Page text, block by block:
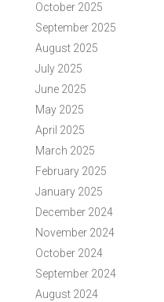
October 2025
September 2025
August 2025
July 2025
June 2025
May 2025
April 2025
March 2025
February 2025
January 2025
December 2024
November 2024
October 2024
September 2024
August 2024